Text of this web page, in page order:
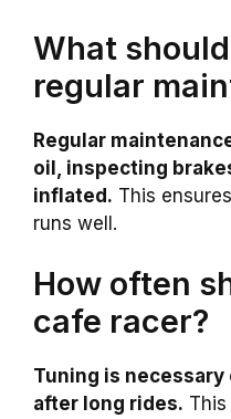
What
regular
Regular
oil, inspecting
inflated. This
runs well.
How often
cafe racer?
Tuning is
after long rides.